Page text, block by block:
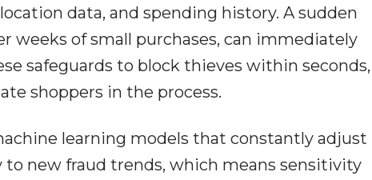
data, and spending history. A sudden
weeks of small purchases, can immediately
safeguards to block thieves within seconds,
shoppers in the process.
learning models that constantly adjust
to new fraud trends, which means sensitivity